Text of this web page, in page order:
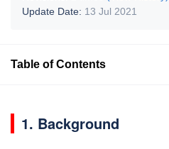
Update Date: 13 Jul 2021
Table of Contents
1. Background